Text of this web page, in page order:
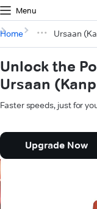
Menu
Home Ursaan
Unlock the
Ursaan
Faster speeds, just for
Upgrade Now